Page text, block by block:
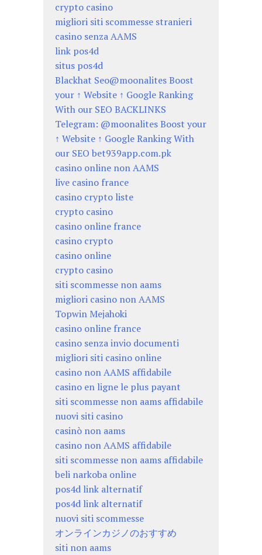
crypto casino
migliori siti scommesse stranieri
casino senza AAMS
link pos4d
situs pos4d
Blackhat Seo@moonalites Boost
your ↑ Website ↑ Google Ranking
With our SEO BACKLINKS
Telegram: @moonalites Boost your
↑ Website ↑ Google Ranking With
our SEO bet939app.com.pk
casino online non AAMS
live casino france
casino crypto liste
crypto casino
casino online france
casino crypto
casino online
crypto casino
siti scommesse non aams
migliori casino non AAMS
Topwin Mejahoki
casino online france
casino senza invio documenti
migliori siti casino online
casino non AAMS affidabile
casino en ligne le plus payant
siti scommesse non aams affidabile
nuovi siti casino
casinò non aams
casino non AAMS affidabile
siti scommesse non aams affidabile
beli narkoba online
pos4d link alternatif
pos4d link alternatif
nuovi siti scommesse
オンラインカジノのおすすめ
siti non aams